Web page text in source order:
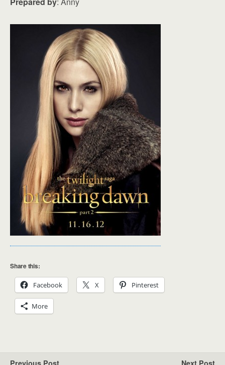
Share this:
Facebook X Pinterest
More
Previous Post Next Post